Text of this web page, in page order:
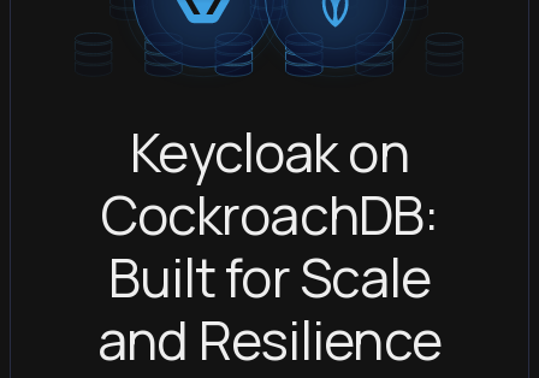
Keycloak on
CockroachDB:
Built for Scale
and Resilience